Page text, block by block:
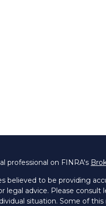
professional on FINRA's
believed to be providing
legal advice. Please consult
situation. Some of